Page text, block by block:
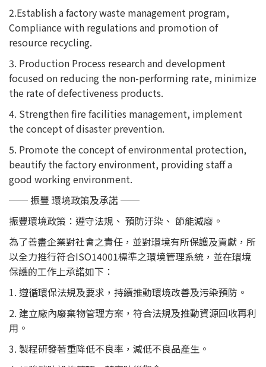
2.Establish a factory waste management program,
Compliance with regulations and promotion of
resource recycling.
3. Production Process research and development
focused on reducing the non-performing rate, minimize
the rate of defectiveness products.
4. Strengthen fire facilities management, implement
the concept of disaster prevention.
5. Promote the concept of environmental protection,
beautify the factory environment, providing staff a
good working environment.
── 振豐 環境政策及承諾 ──
振豐環境政策：遵守法規、 預防汙染、 節能減廢。
為了善盡企業對社會之責任，並對環境有所保護及貢獻，所
以全力推行符合ISO14001標準之環境管理系統，並在環境
保護的工作上承諾如下：
1. 遵循環保法規及要求，持續推動環境改善及污染預防。
2. 建立廠內廢棄物管理方案，符合法規及推動資源回收再利
用。
3. 製程研發著重降低不良率，減低不良品產生。